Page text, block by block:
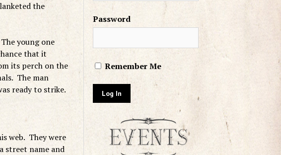
the
young one
that it
its perch on the
The man
ready to strike.
web. They were
street name and
Password
Remember Me